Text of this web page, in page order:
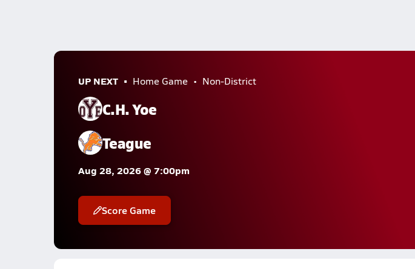
UP NEXT Home Game Non-District
C.H. Yoe
Teague
Aug 28, 2026 @ 7:00pm
Score Game